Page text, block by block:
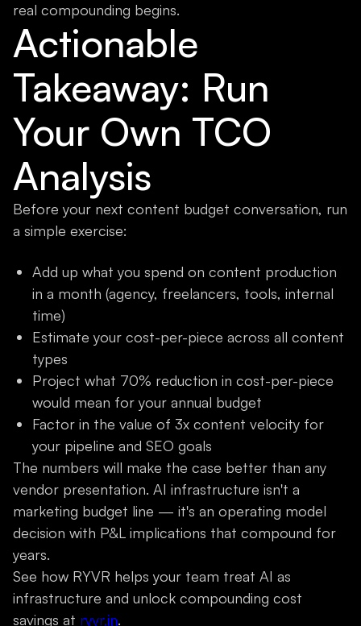
real compounding begins.
Actionable
Takeaway: Run
Your Own TCO
Analysis
Before your next content budget conversation, run
a simple exercise:
Add up what you spend on content production
in a month (agency, freelancers, tools, internal
time)
Estimate your cost-per-piece across all content
types
Project what 70% reduction in cost-per-piece
would mean for your annual budget
Factor in the value of 3x content velocity for
your pipeline and SEO goals
The numbers will make the case better than any
vendor presentation. AI infrastructure isn't a
marketing budget line — it's an operating model
decision with P&L implications that compound for
years.
See how RYVR helps your team treat AI as
infrastructure and unlock compounding cost
savings at ryvr.in.